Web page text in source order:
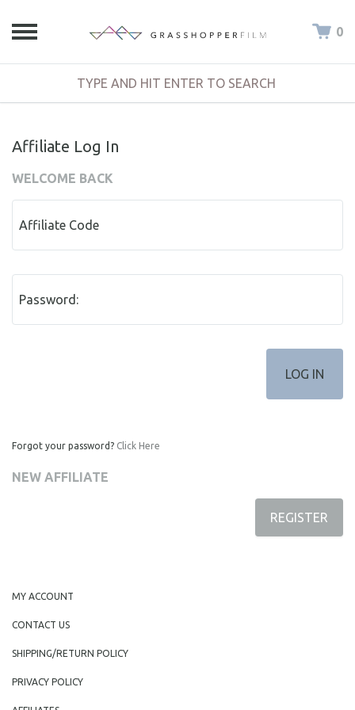
0
Affiliate Log In
WELCOME BACK
Affiliate Code
Password:
Forgot your password? Click Here
NEW AFFILIATE
REGISTER
MY ACCOUNT
CONTACT US
SHIPPING/RETURN POLICY
PRIVACY POLICY